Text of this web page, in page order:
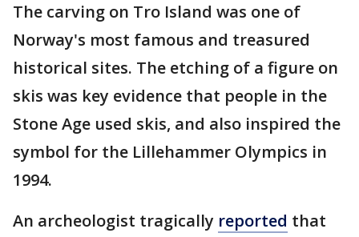
The carving on Tro Island was one of
Norway's most famous and treasured
historical sites. The etching of a figure on
skis was key evidence that people in the
Stone Age used skis, and also inspired the
symbol for the Lillehammer Olympics in
1994.
An archeologist tragically reported that